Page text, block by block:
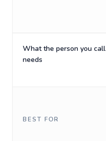
What the person you call
needs
BEST FOR